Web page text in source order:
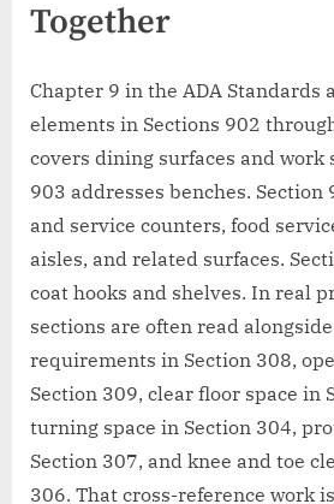
Together
Chapter 9 in the ADA Standards
elements in Sections 902
covers dining surfaces and work
903 addresses benches. Section
and service counters, food
aisles, and related surfaces.
coat hooks and shelves. In real
sections are often read
requirements in Section 308,
Section 309, clear floor space in
turning space in Section 304,
Section 307, and knee and toe
306. That cross-reference work